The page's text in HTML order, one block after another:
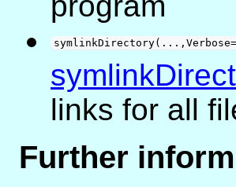
links for all
Further